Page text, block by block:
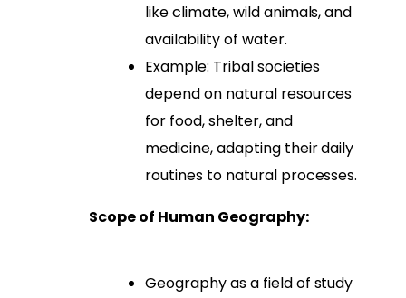
like climate, wild animals, and
availability of water.
Example: Tribal societies
depend on natural resources
for food, shelter, and
medicine, adapting their daily
routines to natural processes.
Scope of Human Geography:
Geography as a field of study